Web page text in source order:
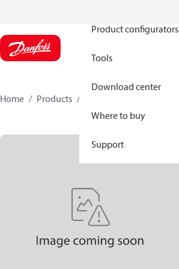
Product configurators
Tools
Download center
Where to buy
Support
Home Products